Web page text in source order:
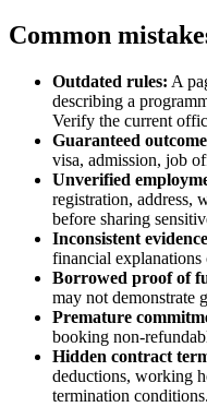
Common
Outdated rules: A
describing a
Verify the current
Guaranteed
visa, admission, job
Unverified
registration, address,
before sharing
Inconsistent
financial explanations
Borrowed proof of
may not demonstrate
Premature
booking non-
Hidden contract
deductions, working
termination conditions.